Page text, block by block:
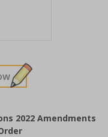
2022 Amendments